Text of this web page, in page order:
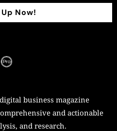
Now!
business magazine
and actionable
and research.